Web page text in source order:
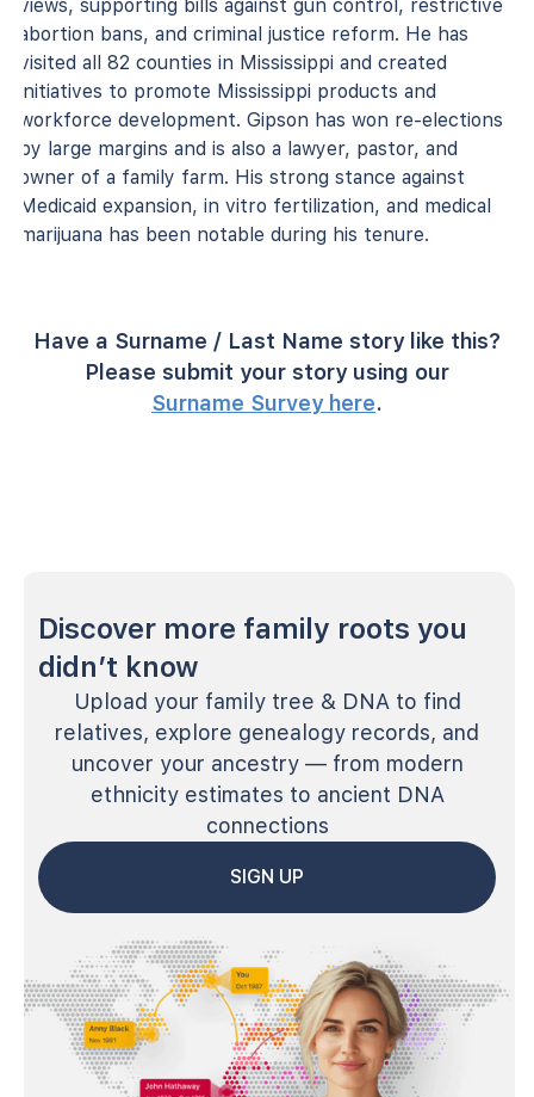
views, supporting bills against gun control, restrictive
abortion bans, and criminal justice reform. He has
visited all 82 counties in Mississippi and created
initiatives to promote Mississippi products and
workforce development. Gipson has won re-elections
by large margins and is also a lawyer, pastor, and
owner of a family farm. His strong stance against
Medicaid expansion, in vitro fertilization, and medical
marijuana has been notable during his tenure.
Have a Surname / Last Name story like this?
Please submit your story using our
Surname Survey here.
Discover more family roots you
didn’t know
Upload your family tree & DNA to find
relatives, explore genealogy records, and
uncover your ancestry — from modern
ethnicity estimates to ancient DNA
connections
SIGN UP